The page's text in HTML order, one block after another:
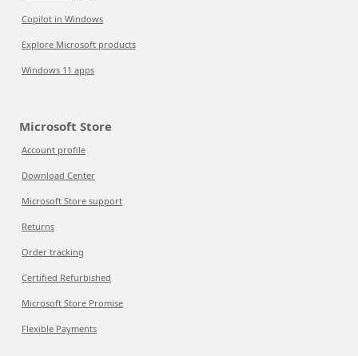
Copilot in Windows
Explore Microsoft products
Windows 11 apps
Microsoft Store
Account profile
Download Center
Microsoft Store support
Returns
Order tracking
Certified Refurbished
Microsoft Store Promise
Flexible Payments